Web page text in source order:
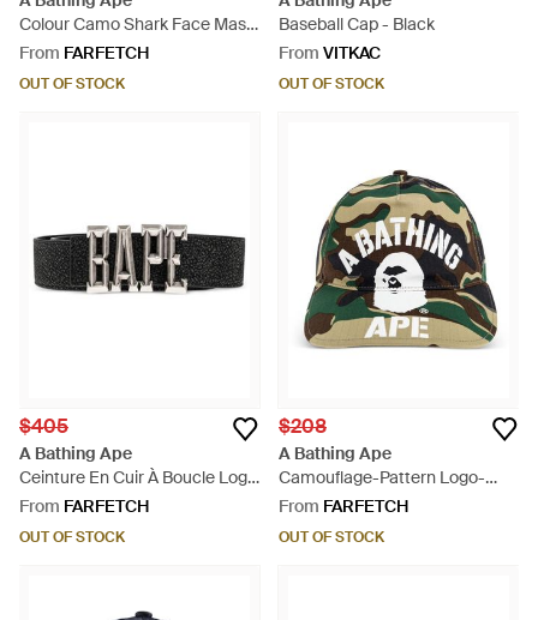
Colour Camo Shark Face Mask
- Blue
From FARFETCH
OUT OF STOCK
Baseball Cap - Black
From VITKAC
OUT OF STOCK
$405
A Bathing Ape
Ceinture En Cuir À Boucle Logo
- White
From FARFETCH
OUT OF STOCK
$208
A Bathing Ape
Camouflage-Pattern Logo-
Print Baseball Cap - Green
From FARFETCH
OUT OF STOCK